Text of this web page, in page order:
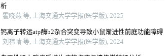
析
霍晓燕 等, 上海交通大学学报(医学版), 2025
钙离子转运atp酶b2杂合突变导致小鼠渐进性前庭功能障碍
刘祎晴 等, 上海交通大学学报(医学版), 2024